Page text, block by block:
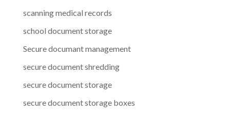
scanning medical records
school document storage
Secure documant management
secure document shredding
secure document storage
secure document storage boxes